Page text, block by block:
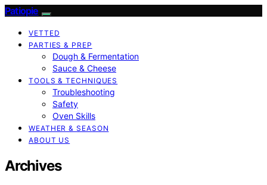
Patiopie
VETTED
PARTIES & PREP
Dough & Fermentation
Sauce & Cheese
TOOLS & TECHNIQUES
Troubleshooting
Safety
Oven Skills
WEATHER & SEASON
ABOUT US
Archives